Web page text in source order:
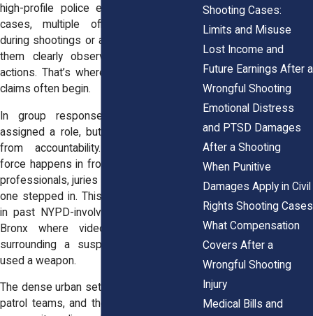
high-profile police encounters. In some
cases, multiple officers are present
during shootings or arrests, and some of
them clearly observe their colleague's
actions. That’s where failure-to-intervene
claims often begin.
In group responses, each officer is
assigned a role, but no one is excused
from accountability. When excessive
force happens in front of multiple trained
professionals, juries want to know why no
one stepped in. This issue has surfaced
in past NYPD-involved shootings in the
Bronx where video showed officers
surrounding a suspect while only one
used a weapon.
The dense urban setting, the size of local
patrol teams, and the history of strained
Shooting Cases:
Limits and Misuse
Lost Income and
Future Earnings After a
Wrongful Shooting
Emotional Distress
and PTSD Damages
After a Shooting
When Punitive
Damages Apply in Civil
Rights Shooting Cases
What Compensation
Covers After a
Wrongful Shooting
Injury
Medical Bills and